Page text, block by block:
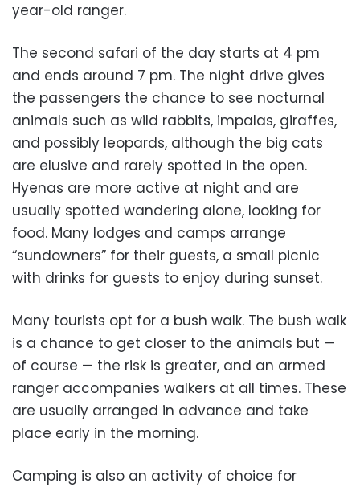
year-old ranger.
The second safari of the day starts at 4 pm
and ends around 7 pm. The night drive gives
the passengers the chance to see nocturnal
animals such as wild rabbits, impalas, giraffes,
and possibly leopards, although the big cats
are elusive and rarely spotted in the open.
Hyenas are more active at night and are
usually spotted wandering alone, looking for
food. Many lodges and camps arrange
“sundowners” for their guests, a small picnic
with drinks for guests to enjoy during sunset.
Many tourists opt for a bush walk. The bush walk
is a chance to get closer to the animals but —
of course — the risk is greater, and an armed
ranger accompanies walkers at all times. These
are usually arranged in advance and take
place early in the morning.
Camping is also an activity of choice for